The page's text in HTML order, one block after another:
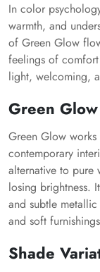
In color
warmth, and
of Green Glow
feelings of
light, welcoming,
Green
Green Glow
contemporary
alternative to pure
losing brightness.
and subtle
and soft
Shade